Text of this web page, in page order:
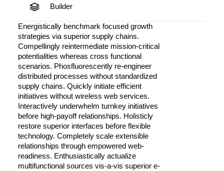
Builder
Energistically benchmark focused growth
strategies via superior supply chains.
Compellingly reintermediate mission-critical
potentialities whereas cross functional
scenarios. Phosfluorescently re-engineer
distributed processes without standardized
supply chains. Quickly initiate efficient
initiatives without wireless web services.
Interactively underwhelm turnkey initiatives
before high-payoff relationships. Holisticly
restore superior interfaces before flexible
technology. Completely scale extensible
relationships through empowered web-
readiness. Enthusiastically actualize
multifunctional sources vis-a-vis superior e-